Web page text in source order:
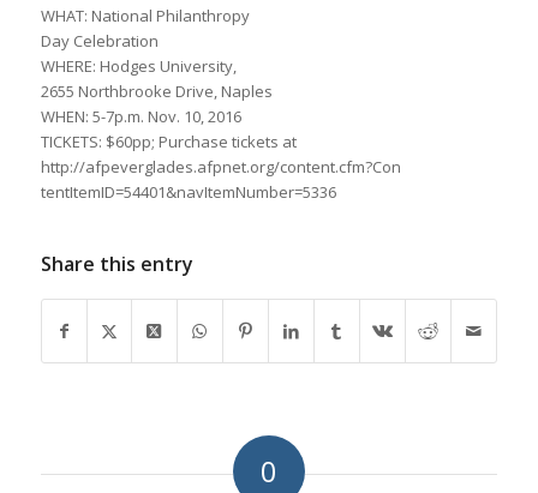
WHAT: National Philanthropy
Day Celebration
WHERE: Hodges University,
2655 Northbrooke Drive, Naples
WHEN: 5-7p.m. Nov. 10, 2016
TICKETS: $60pp; Purchase tickets at
http://afpeverglades.afpnet.org/content.cfm?Con
tentItemID=54401&navItemNumber=5336
Share this entry
0